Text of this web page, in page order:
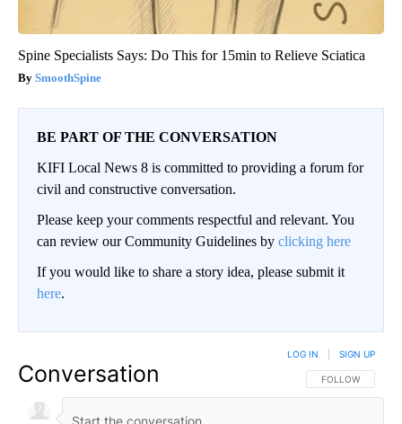
Spine Specialists Says: Do This for 15min to Relieve Sciatica
SmoothSpine
BE PART OF THE CONVERSATION
KIFI Local News 8 is committed to providing a forum for
civil and constructive conversation.
Please keep your comments respectful and relevant. You
can review our Community Guidelines by clicking here
If you would like to share a story idea, please submit it
here.
Conversation FOLLOW THIS
FOLLOW
LOG IN SIGN UP